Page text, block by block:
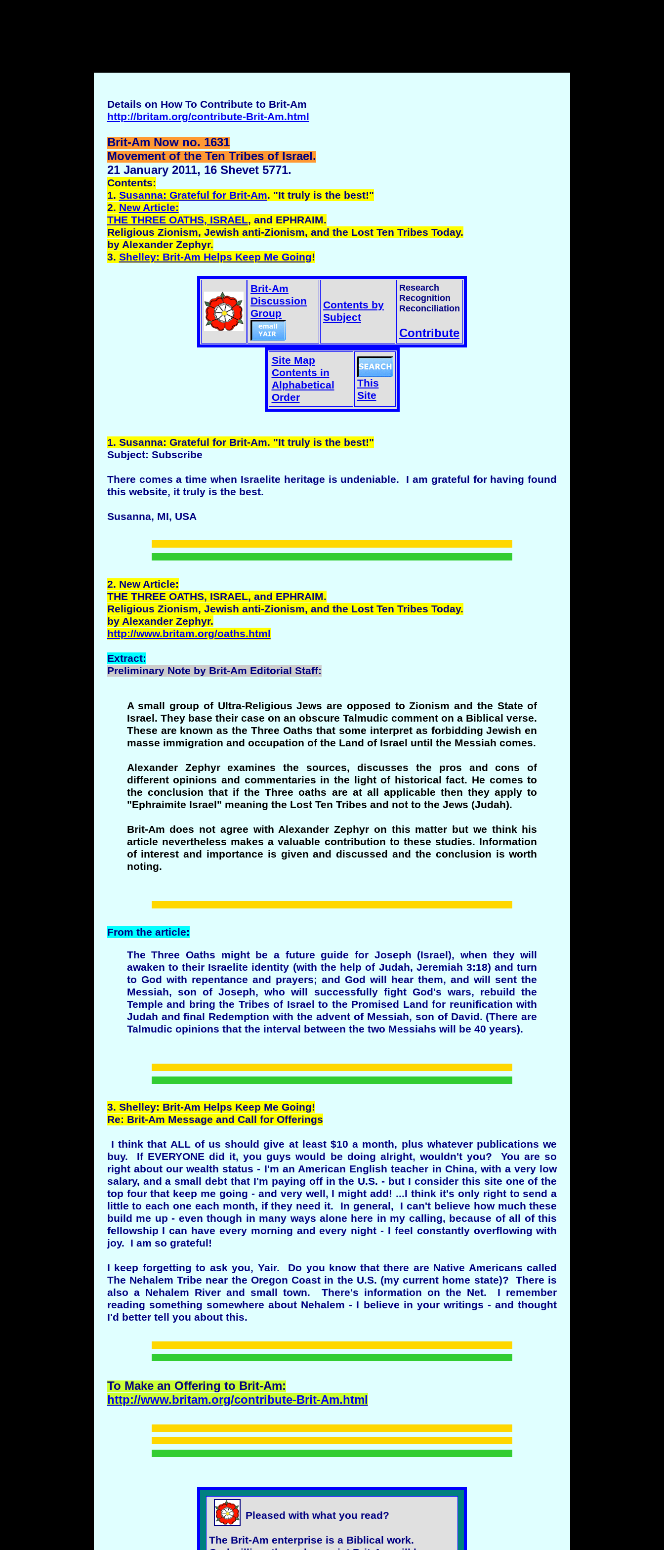
Details on How To Contribute to Brit-Am
http://britam.org/contribute-Brit-Am.html
Brit-Am Now no. 1631
Movement of the Ten Tribes of Israel.
21 January 2011, 16 Shevet 5771.
Contents:
1. Susanna: Grateful for Brit-Am. "It truly is the best!"
2. New Article:
THE THREE OATHS, ISRAEL, and EPHRAIM.
Religious Zionism, Jewish anti-Zionism, and the Lost Ten Tribes Today.
by Alexander Zephyr.
3. Shelley: Brit-Am Helps Keep Me Going!
Brit-Am
Discussion
Group
Contents by
Subject
Research
Recognition
Reconciliation
Contribute
Site Map
Contents in
Alphabetical
Order
This
Site
1. Susanna: Grateful for Brit-Am. "It truly is the best!"
Subject: Subscribe
There comes a time when Israelite heritage is undeniable. I am grateful for having found
this website, it truly is the best.
Susanna, MI, USA
2. NewArticle:
THE THREE OATHS, ISRAEL, and EPHRAIM.
Religious Zionism, Jewish anti-Zionism, and the Lost Ten Tribes Today.
by Alexander Zephyr.
http://www.britam.org/oaths.html
Extract:
Preliminary Note by Brit-Am Editorial Staff:
A small group of Ultra-Religious Jews are opposed to Zionism and the State of
Israel. They base their case on an obscure Talmudic comment on a Biblical verse.
These are known as the Three Oaths that some interpret as forbidding Jewish en
masse immigration and occupation of the Land of Israel until the Messiah comes.
Alexander Zephyr examines the sources, discusses the pros and cons of
different opinions and commentaries in the light of historical fact. He comes to
the conclusion that if the Three oaths are at all applicable then they apply to
"Ephraimite Israel" meaning the Lost Ten Tribes and not to the Jews (Judah).
Brit-Am does not agree with Alexander Zephyr on this matter but we think his
article nevertheless makes a valuable contribution to these studies. Information
of interest and importance is given and discussed and the conclusion is worth
noting.
From the article:
The Three Oaths might be a future guide for Joseph (Israel), when they will
awaken to their Israelite identity (with the help of Judah, Jeremiah 3:18) and turn
to God with repentance and prayers; and God will hear them, and will sent the
Messiah, son of Joseph, who will successfully fight God's wars, rebuild the
Temple and bring the Tribes of Israel to the Promised Land for reunification with
Judah and final Redemption with the advent of Messiah, son of David. (There are
Talmudic opinions that the interval between the two Messiahs will be 40 years).
3. Shelley: Brit-Am Helps Keep Me Going!
Re: Brit-Am Message and Call for Offerings
I think that ALL of us should give at least $10 a month, plus whatever publications we
buy. If EVERYONE did it, you guys would be doing alright, wouldn't you? You are so
right about our wealth status - I'm an American English teacher in China, with a very low
salary, and a small debt that I'm paying off in the U.S. - but I consider this site one of the
top four that keep me going - and very well, I might add! ...I think it's only right to send a
little to each one each month, if they need it. In general, I can't believe how much these
build me up - even though in many ways alone here in my calling, because of all of this
fellowship I can have every morning and every night - I feel constantly overflowing with
joy. I am so grateful!
I keep forgetting to ask you, Yair. Do you know that there are Native Americans called
The Nehalem Tribe near the Oregon Coast in the U.S. (my current home state)? There is
also a Nehalem River and small town. There's information on the Net. I remember
reading something somewhere about Nehalem - I believe in your writings - and thought
I'd better tell you about this.
To Make an Offering to Brit-Am:
http://www.britam.org/contribute-Brit-Am.html
Pleased with what you read?
The Brit-Am enterprise is a Biblical work.